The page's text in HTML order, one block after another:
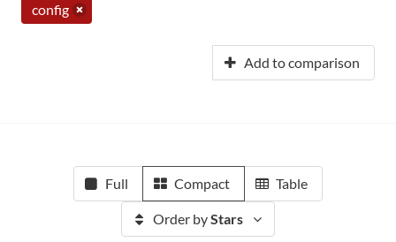
config
Add to comparison
Full Compact Table
Order byStars